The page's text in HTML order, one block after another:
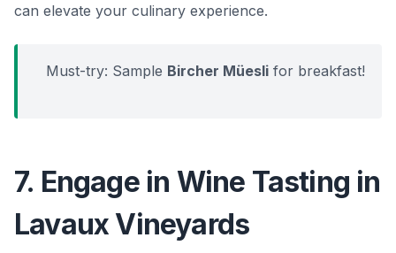
can elevate your culinary experience.
Must-try: Sample Bircher Müesli for breakfast!
7. Engage in Wine Tasting in
Lavaux Vineyards